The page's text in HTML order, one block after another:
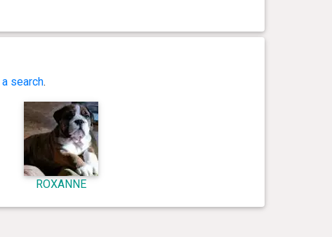
a search.
ROXANNE